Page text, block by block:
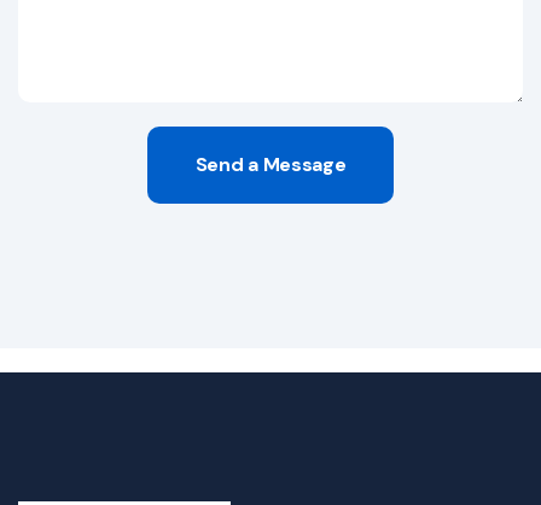
Send a Message